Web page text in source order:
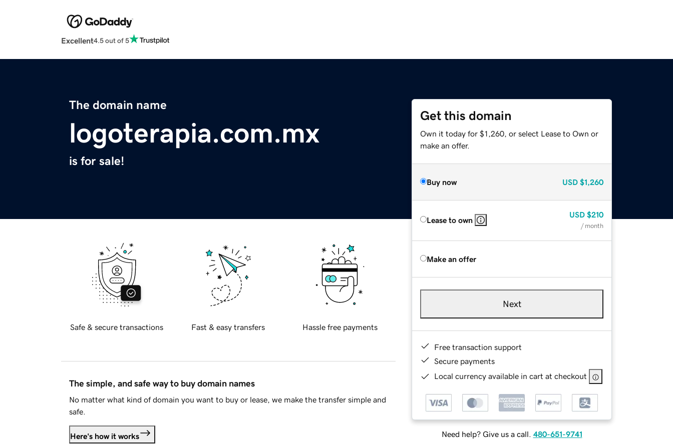
Excellent4.5 out of 5
The domain name
logoterapia.com.mx
is for sale!
Get this domain
Own it today for $1,260, or select Lease to Own or
make an offer.
Buy now USD $1,260
Lease to own
USD $210
/ month
Make an offer
Next
Free transaction support
Secure payments
Local currency available in cart at checkout
Need help? Give us a call. 480-651-9741
Safe & secure transactions Fast & easy transfers Hassle free payments
The simple, and safe way to buy domain names
No matter what kind of domain you want to buy or lease, we make the transfer simple and
safe.
Here's how it works